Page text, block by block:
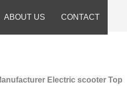
ABOUT US CONTACT
Electric scooter Top